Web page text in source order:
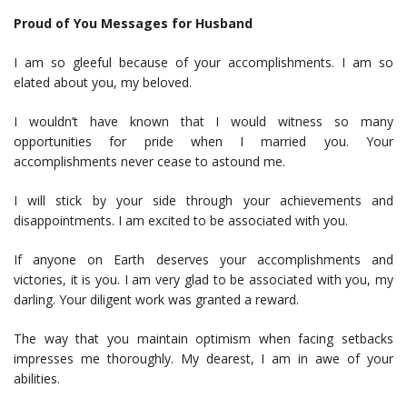
Proud of You Messages for Husband
I am so gleeful because of your accomplishments. I am so
elated about you, my beloved.
I wouldn’t have known that I would witness so many
opportunities for pride when I married you. Your
accomplishments never cease to astound me.
I will stick by your side through your achievements and
disappointments. I am excited to be associated with you.
If anyone on Earth deserves your accomplishments and
victories, it is you. I am very glad to be associated with you, my
darling. Your diligent work was granted a reward.
The way that you maintain optimism when facing setbacks
impresses me thoroughly. My dearest, I am in awe of your
abilities.